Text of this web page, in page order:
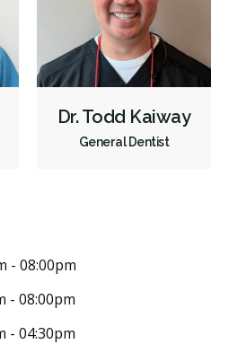
Dr. Todd Kaiway
General Dentist
- 08:00pm
- 08:00pm
- 04:30pm